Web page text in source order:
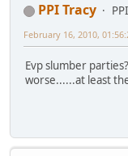
PPI Tracy
February 16, 2010,
Evp slumber
worse......at least